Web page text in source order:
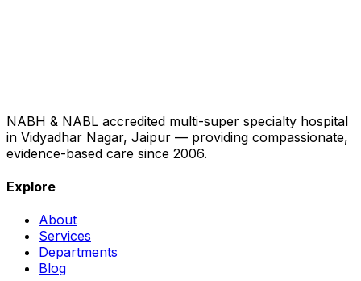
NABH & NABL accredited multi-super specialty hospital
in Vidyadhar Nagar, Jaipur — providing compassionate,
evidence-based care since 2006.
Explore
About
Services
Departments
Blog